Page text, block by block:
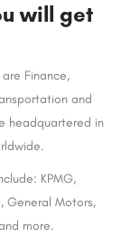
will get
Finance,
and
headquartered in
KPMG,
General Motors,
more.